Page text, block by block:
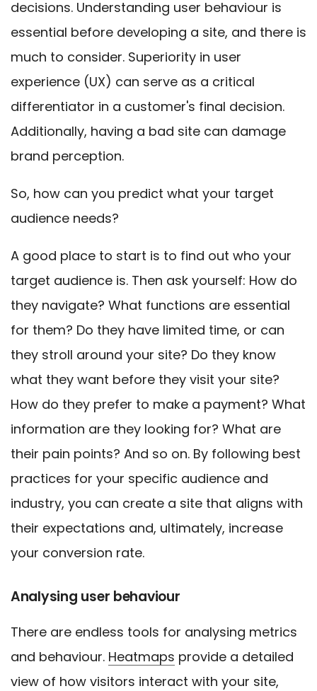
decisions. Understanding user behaviour is
essential before developing a site, and there is
much to consider. Superiority in user
experience (UX) can serve as a critical
differentiator in a customer's final decision.
Additionally, having a bad site can damage
brand perception.
So, how can you predict what your target
audience needs?
A good place to start is to find out who your
target audience is. Then ask yourself: How do
they navigate? What functions are essential
for them? Do they have limited time, or can
they stroll around your site? Do they know
what they want before they visit your site?
How do they prefer to make a payment? What
information are they looking for? What are
their pain points? And so on. By following best
practices for your specific audience and
industry, you can create a site that aligns with
their expectations and, ultimately, increase
your conversion rate.
Analysing user behaviour
There are endless tools for analysing metrics
and behaviour. Heatmaps provide a detailed
view of how visitors interact with your site,